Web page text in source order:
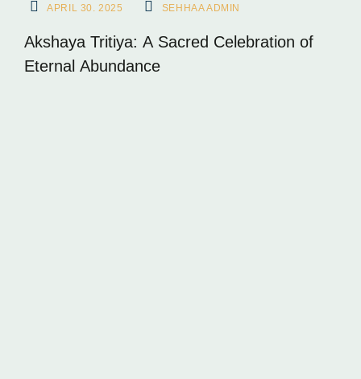
APRIL 30. 2025 SEHHAA ADMIN
Akshaya Tritiya: A Sacred Celebration of
Eternal Abundance